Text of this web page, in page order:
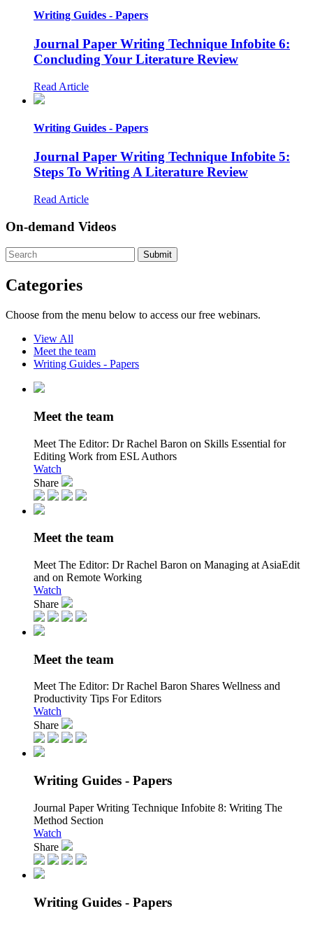
Writing Guides - Papers
Journal Paper Writing Technique Infobite 6:
Concluding Your Literature Review
Read Article
Writing Guides - Papers
Journal Paper Writing Technique Infobite 5:
Steps To Writing A Literature Review
Read Article
On-demand Videos
Categories
Choose from the menu below to access our free webinars.
View All
Meet the team
Writing Guides - Papers
Meet the team
Meet The Editor: Dr Rachel Baron on Skills Essential for
Editing Work from ESL Authors
Watch
Share
Meet the team
Meet The Editor: Dr Rachel Baron on Managing at AsiaEdit
and on Remote Working
Watch
Share
Meet the team
Meet The Editor: Dr Rachel Baron Shares Wellness and
Productivity Tips For Editors
Watch
Share
Writing Guides - Papers
Journal Paper Writing Technique Infobite 8: Writing The
Method Section
Watch
Share
Writing Guides - Papers